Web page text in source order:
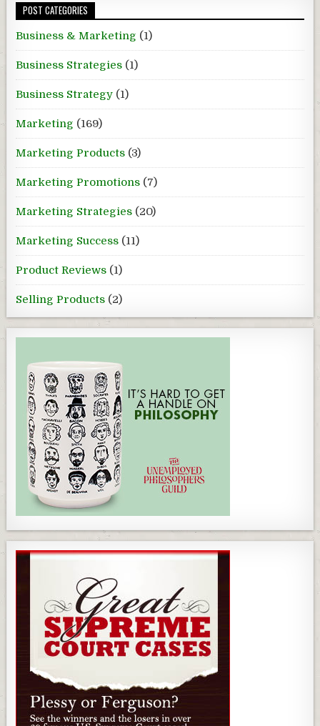
POST CATEGORIES
Business & Marketing (1)
Business Strategies (1)
Business Strategy (1)
Marketing (169)
Marketing Products (3)
Marketing Promotions (7)
Marketing Strategies (20)
Marketing Success (11)
Product Reviews (1)
Selling Products (2)